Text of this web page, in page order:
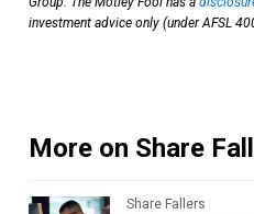
investment advice only (under AFSL
More on Share
Share Fallers